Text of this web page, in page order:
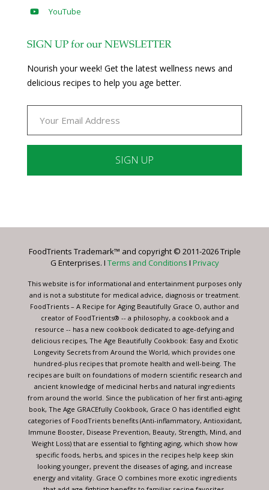
YouTube
SIGN UP for our NEWSLETTER
Nourish your week! Get the latest wellness news and
delicious recipes to help you age better.
Please
this
blank.
FoodTrients Trademark™ and copyright © 2011-2026 Triple
G Enterprises. I Terms and Conditions I Privacy
This website is for informational and entertainment purposes only
and is not a substitute for medical advice, diagnosis or treatment.
FoodTrients – A Recipe for Aging Beautifully Grace O, author and
creator of FoodTrients® -- a philosophy, a cookbook and a
resource -- has a new cookbook dedicated to age-defying and
delicious recipes, The Age Beautifully Cookbook: Easy and Exotic
Longevity Secrets from Around the World, which provides one
hundred-plus recipes that promote health and well-being. The
recipes are built on foundations of modern scientific research and
ancient knowledge of medicinal herbs and natural ingredients
from around the world. Since the publication of her first anti-aging
book, The Age GRACEfully Cookbook, Grace O has identified eight
categories of FoodTrients benefits (Anti-inflammatory, Antioxidant,
Immune Booster, Disease Prevention, Beauty, Strength, Mind, and
Weight Loss) that are essential to fighting aging, which show how
specific foods, herbs, and spices in the recipes help keep skin
looking younger, prevent the diseases of aging, and increase
energy and vitality. Grace O combines more exotic ingredients